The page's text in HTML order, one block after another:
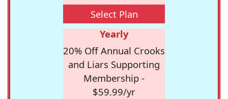
Select Plan
Yearly
20% Off Annual Crooks
and Liars Supporting
Membership -
$59.99/yr